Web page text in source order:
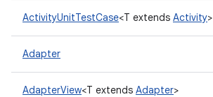
ActivityUnitTestCase<T extends Activity>
Adapter
AdapterView<T extends Adapter>